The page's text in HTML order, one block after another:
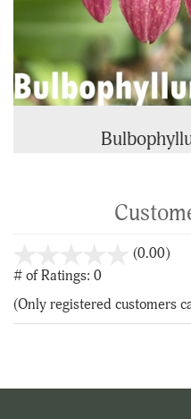
(0.00)stars
5
# of Ratings: 0
(Only registered customers